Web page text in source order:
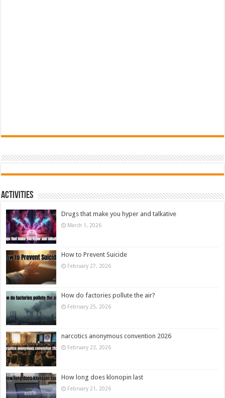
Activities
Drugs that make you hyper and talkative
March 1, 2026
How to Prevent Suicide
February 27, 2026
How do factories pollute the air?
February 25, 2026
narcotics anonymous convention 2026
February 23, 2026
How long does klonopin last
February 21, 2026